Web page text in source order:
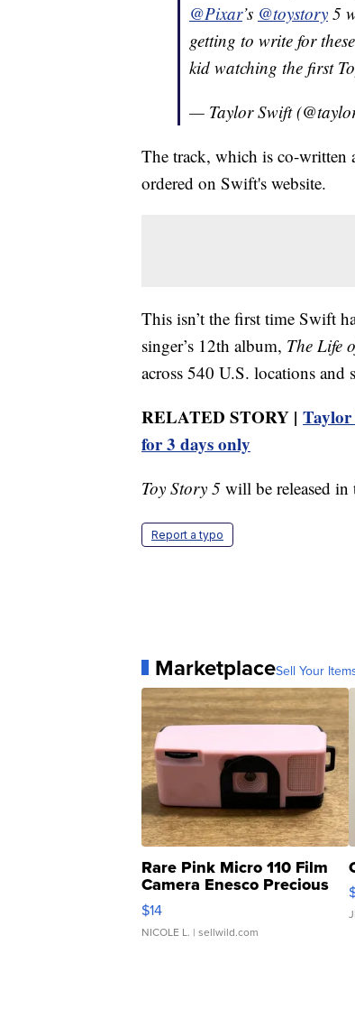
@Pixar’s @toystory 5
getting to write for
kid watching the first
— Taylor Swift
The track, which is co-written
ordered on Swift's website.
This isn’t the first time Swift
singer’s 12th album, The Life
across 540 U.S. locations and
RELATED STORY | Taylor
for 3 days only
Toy Story 5 will be released in
Report a typo
MarketplaceSell Your
Rare Pink Micro 110 Film
Camera Enesco Precious
Moments TD4
$14
NICOLE L. | sellwild.com